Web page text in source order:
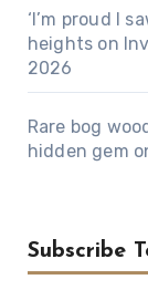
‘I’m proud I
heights on
2026
Rare bog
hidden gem
Subscribe